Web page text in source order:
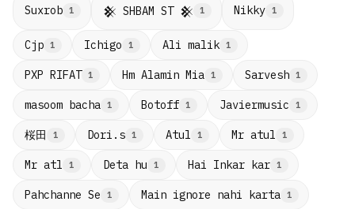
Suxrob 1 𒆜 SHBAM ST 𒆜 1 Nikky 1
Cjp 1 Ichigo 1 Ali malik 1
PXP RIFAT 1 Hm Alamin Mia 1 Sarvesh 1
masoom bacha 1 Botoff 1 Javiermusic 1
桜田 1 Dori.s 1 Atul 1 Mr atul 1
Mr atl 1 Deta hu 1 Hai Inkar kar 1
Pahchanne Se 1 Main ignore nahi karta 1